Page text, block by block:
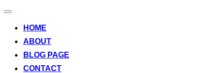
Toggle
HOME
ABOUT
BLOG PAGE
CONTACT